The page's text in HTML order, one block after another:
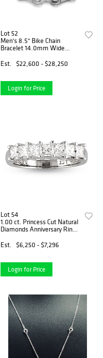
Lot 52
Men's 8.5" Bike Chain
Bracelet 14.0mm Wide
Gold
Est. $22,600 - $28,250
Login for Price
Lot 54
1.00 ct. Princess Cut Natural
Diamonds Anniversary Ring
Est.
$6,250 - $7,296
Login for Price